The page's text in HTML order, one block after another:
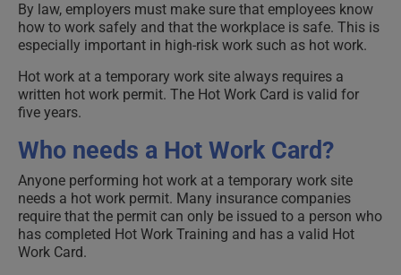
By law, employers must make sure that employees know
how to work safely and that the workplace is safe. This is
especially important in high-risk work such as hot work.
Hot work at a temporary work site always requires a
written hot work permit. The Hot Work Card is valid for
five years.
Who needs a Hot Work Card?
Anyone performing hot work at a temporary work site
needs a hot work permit. Many insurance companies
require that the permit can only be issued to a person who
has completed Hot Work Training and has a valid Hot
Work Card.